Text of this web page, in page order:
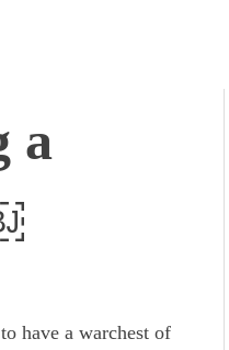
a
have a warchest of